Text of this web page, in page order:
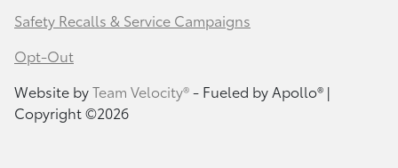
Safety Recalls & Service Campaigns
Opt-Out
Website byTeam Velocity®- Fueled by Apollo® |
Copyright ©2026